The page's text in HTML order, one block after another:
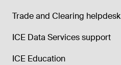
Trade and Clearing helpdesk
ICE Data Services support
ICE Education